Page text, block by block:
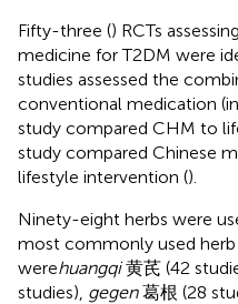
Fifty-three () RCTs
medicine for T2DM were
studies assessed the
conventional medication
study compared CHM to
study compared Chinese
lifestyle intervention ().
Ninety-eight herbs were
most commonly used
werehuangqi黄芪 (42
studies), gegen葛根 (28